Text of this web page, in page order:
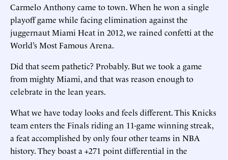
Carmelo Anthony came to town. When he won a single
playoff game while facing elimination against the
juggernaut Miami Heat in 2012, we rained confetti at the
World’s Most Famous Arena.
Did that seem pathetic? Probably. But we took a game
from mighty Miami, and that was reason enough to
celebrate in the lean years.
What we have today looks and feels different. This Knicks
team enters the Finals riding an 11-game winning streak,
a feat accomplished by only four other teams in NBA
history. They boast a +271 point differential in the